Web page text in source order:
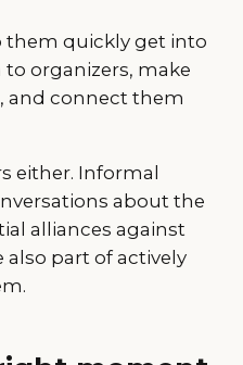
them quickly get into
organizers, make
and connect them
either. Informal
about the
alliances against
part of actively